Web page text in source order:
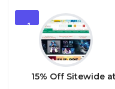
1
15% Off Sitewide